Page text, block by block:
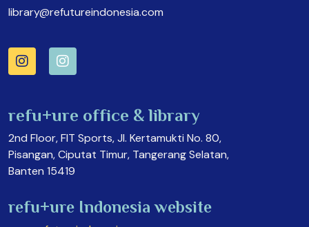
library@refutureindonesia.com
refu+ure office & library
2nd Floor, FIT Sports, Jl. Kertamukti No. 80,
Pisangan, Ciputat Timur, Tangerang Selatan,
Banten 15419
refu+ure Indonesia website